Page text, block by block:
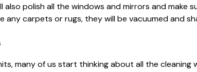
also polish all the windows and mirrors and make
any carpets or rugs, they will be vacuumed and
many of us start thinking about all the cleaning